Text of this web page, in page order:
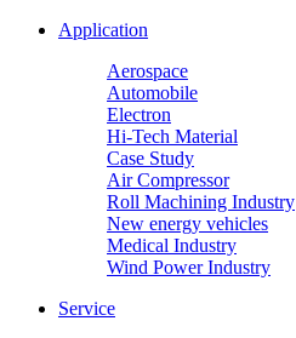
Application
Aerospace
Automobile
Electron
Hi-Tech Material
Case Study
Air Compressor
Roll Machining Industry
New energy vehicles
Medical Industry
Wind Power Industry
Service